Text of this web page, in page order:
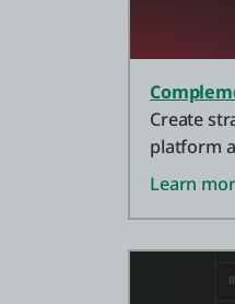
Create
platform
Why not
Learn